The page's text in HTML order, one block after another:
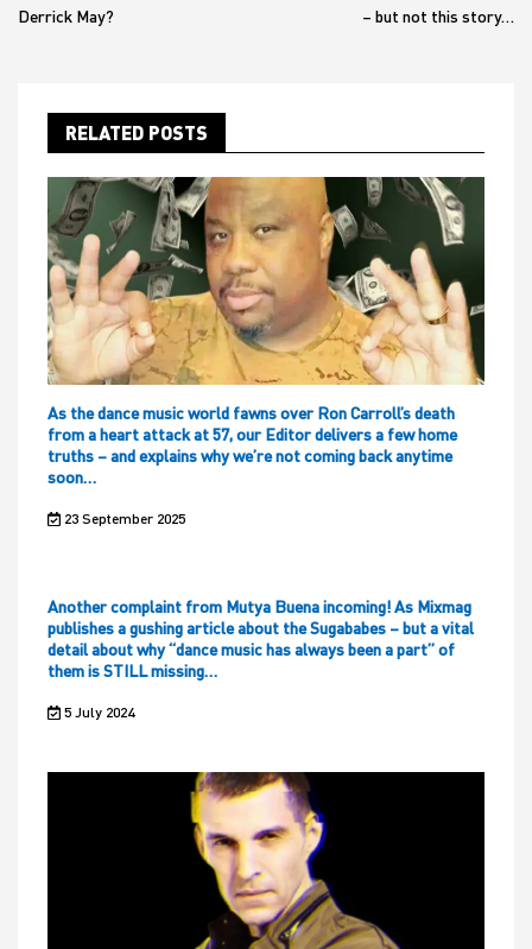
Derrick May?
– but not this story…
RELATED POSTS
As the dance music world fawns over Ron Carroll’s death
from a heart attack at 57, our Editor delivers a few home
truths – and explains why we’re not coming back anytime
soon…
23 September 2025
Another complaint from Mutya Buena incoming! As Mixmag
publishes a gushing article about the Sugababes – but a vital
detail about why “dance music has always been a part” of
them is STILL missing…
5 July 2024